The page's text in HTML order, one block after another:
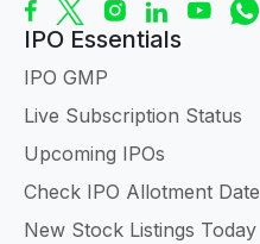
IPO Essentials
IPO GMP
Live Subscription Status
Upcoming IPOs
Check IPO Allotment Date
New Stock Listings Today